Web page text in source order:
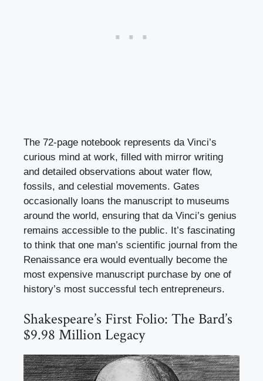
The 72-page notebook represents da Vinci’s
curious mind at work, filled with mirror writing
and detailed observations about water flow,
fossils, and celestial movements. Gates
occasionally loans the manuscript to museums
around the world, ensuring that da Vinci’s genius
remains accessible to the public. It’s fascinating
to think that one man’s scientific journal from the
Renaissance era would eventually become the
most expensive manuscript purchase by one of
history’s most successful tech entrepreneurs.
Shakespeare’s First Folio: The Bard’s
$9.98 Million Legacy